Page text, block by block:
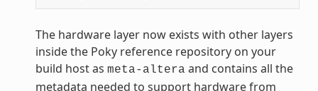
The hardware layer now exists with other layers
inside the Poky reference repository on your
build host as meta-altera and contains all the
metadata needed to support hardware from